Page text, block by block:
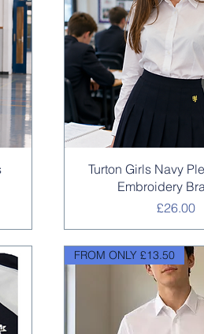
Quick View
Turton Girls Navy
Embroidery
Price
£26.00
FROM ONLY £13.50